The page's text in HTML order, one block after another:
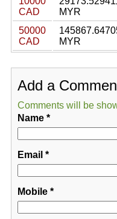
CAD
MYR
50000
CAD
MYR
Add a
Comments will be
Name*
Email *
Mobile*